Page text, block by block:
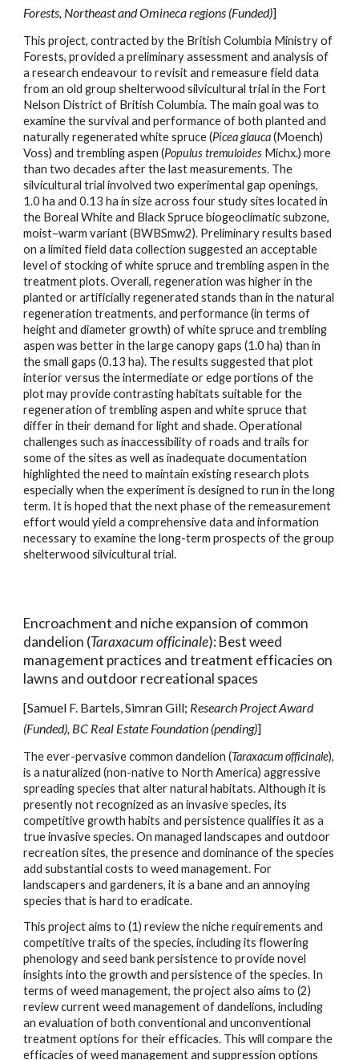
Forests, Northeast and Omineca regions (Funded)]
This project, contracted by the British Columbia Ministry of
Forests, provided a preliminary assessment and analysis of
a research endeavour to revisit and remeasure field data
from an old group shelterwood silvicultural trial in the Fort
Nelson District of British Columbia. The main goal was to
examine the survival and performance of both planted and
naturally regenerated white spruce (Picea glauca(Moench)
Voss) and trembling aspen (Populus tremuloides Michx.) more
than two decades after the last measurements. The
silvicultural trial involved two experimental gap openings,
1.0 ha and 0.13 ha in size across four study sites located in
the Boreal White and Black Spruce biogeoclimatic subzone,
moist–warm variant (BWBSmw2). Preliminary results based
on a limited field data collection suggested an acceptable
level of stocking of white spruce and trembling aspen in the
treatment plots. Overall, regeneration was higher in the
planted or artificially regenerated stands than in the natural
regeneration treatments, and performance (in terms of
height and diameter growth) of white spruce and trembling
aspen was better in the large canopy gaps (1.0 ha) than in
the small gaps (0.13 ha). The results suggested that plot
interior versus the intermediate or edge portions of the
plot may provide contrasting habitats suitable for the
regeneration of trembling aspen and white spruce that
differ in their demand for light and shade. Operational
challenges such as inaccessibility of roads and trails for
some of the sites as well as inadequate documentation
highlighted the need to maintain existing research plots
especially when the experiment is designed to run in the long
term. It is hoped that the next phase of the remeasurement
effort would yield a comprehensive data and information
necessary to examine the long-term prospects of the group
shelterwood silvicultural trial.
Encroachment and niche expansion of common
dandelion (Taraxacum officinale): Best weed
management practices and treatment efficacies on
lawns and outdoorrecreational spaces
[Samuel F. Bartels,Simran Gill; Research Project Award
(Funded), BC Real Estate Foundation (pending)]
The ever-pervasive common dandelion (Taraxacum officinale),
is a naturalized (non-native to North America) aggressive
spreading species that alter natural habitats. Although it is
presently not recognized as an invasive species, its
competitive growth habits and persistence qualifies it as a
true invasive species. On managed landscapes and outdoor
recreation sites, the presence and dominance of the species
add substantial costs to weed management. For
landscapers and gardeners, it is a bane and an annoying
species that is hard to eradicate.
This project aims to (1) review the niche requirements and
competitive traits of the species, including its flowering
phenology and seed bank persistence to provide novel
insights into the growth and persistence of the species. In
terms of weed management, the project also aims to (2)
review current weed management of dandelions, including
an evaluation of both conventional and unconventional
treatment options for their efficacies. This will compare the
efficacies of weed management and suppression options